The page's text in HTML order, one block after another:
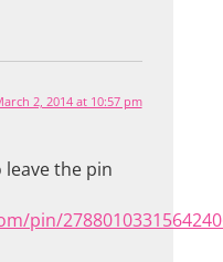
2, 2014 at 10:57 pm
the pin
pin/